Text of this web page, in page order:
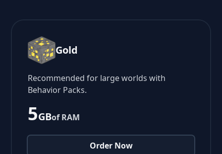
Gold
Recommended for large worlds with
Behavior Packs.
5GBof RAM
Order Now